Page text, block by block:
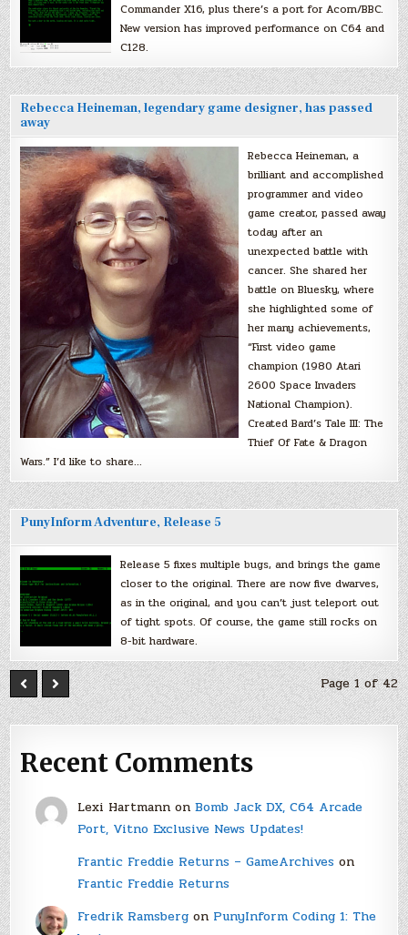
Commander X16, plus there’s a port for Acorn/BBC.
New version has improved performance on C64 and
C128.
Rebecca Heineman, legendary game designer, has passed
away
Rebecca Heineman, a
brilliant and accomplished
programmer and video
game creator, passed away
today after an
unexpected battle with
cancer. She shared her
battle on Bluesky, where
she highlighted some of
her many achievements,
“First video game
champion (1980 Atari
2600 Space Invaders
National Champion).
Created Bard’s Tale III: The
Thief Of Fate & Dragon
Wars.” I’d like to share…
PunyInform Adventure, Release 5
Release 5 fixes multiple bugs, and brings the game
closer to the original. There are now five dwarves,
as in the original, and you can’t just teleport out
of tight spots. Of course, the game still rocks on
8-bit hardware.
Page 1 of 42
Recent Comments
Lexi Hartmannon Bomb Jack DX, C64 Arcade
Port, Vitno Exclusive News Updates!
Frantic Freddie Returns – GameArchiveson
Frantic Freddie Returns
Fredrik Ramsbergon PunyInform Coding 1: The